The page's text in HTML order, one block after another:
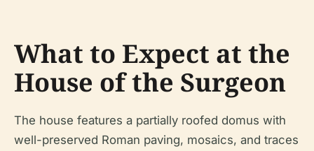
What to Expect at the
House of the Surgeon
The house features a partially roofed domus with
well-preserved Roman paving, mosaics, and traces